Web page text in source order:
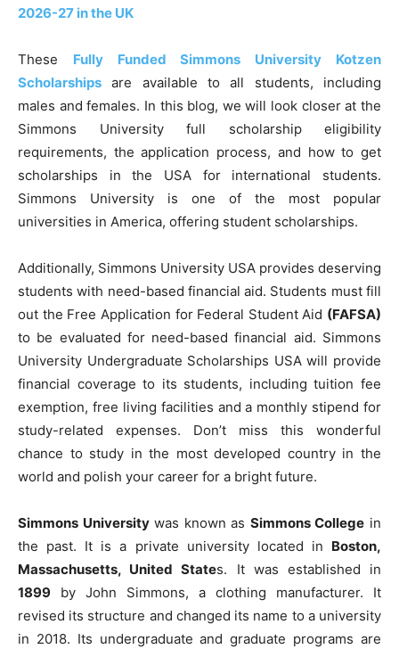
2026-27 in the UK
These Fully Funded Simmons University Kotzen
Scholarships are available to all students, including
males and females. In this blog, we will look closer at the
Simmons University full scholarship eligibility
requirements, the application process, and how to get
scholarships in the USA for international students.
Simmons University is one of the most popular
universities in America, offering student scholarships.
Additionally, Simmons University USA provides deserving
students with need-based financial aid. Students must fill
out the Free Application for Federal Student Aid (FAFSA)
to be evaluated for need-based financial aid. Simmons
University Undergraduate Scholarships USA will provide
financial coverage to its students, including tuition fee
exemption, free living facilities and a monthly stipend for
study-related expenses. Don’t miss this wonderful
chance to study in the most developed country in the
world and polish your career for a bright future.
Simmons Universitywas known as Simmons College in
the past. It is a private university located in Boston,
Massachusetts, United States. It was established in
1899 by John Simmons, a clothing manufacturer. It
revised its structure and changed its name to a university
in 2018. Its undergraduate and graduate programs are